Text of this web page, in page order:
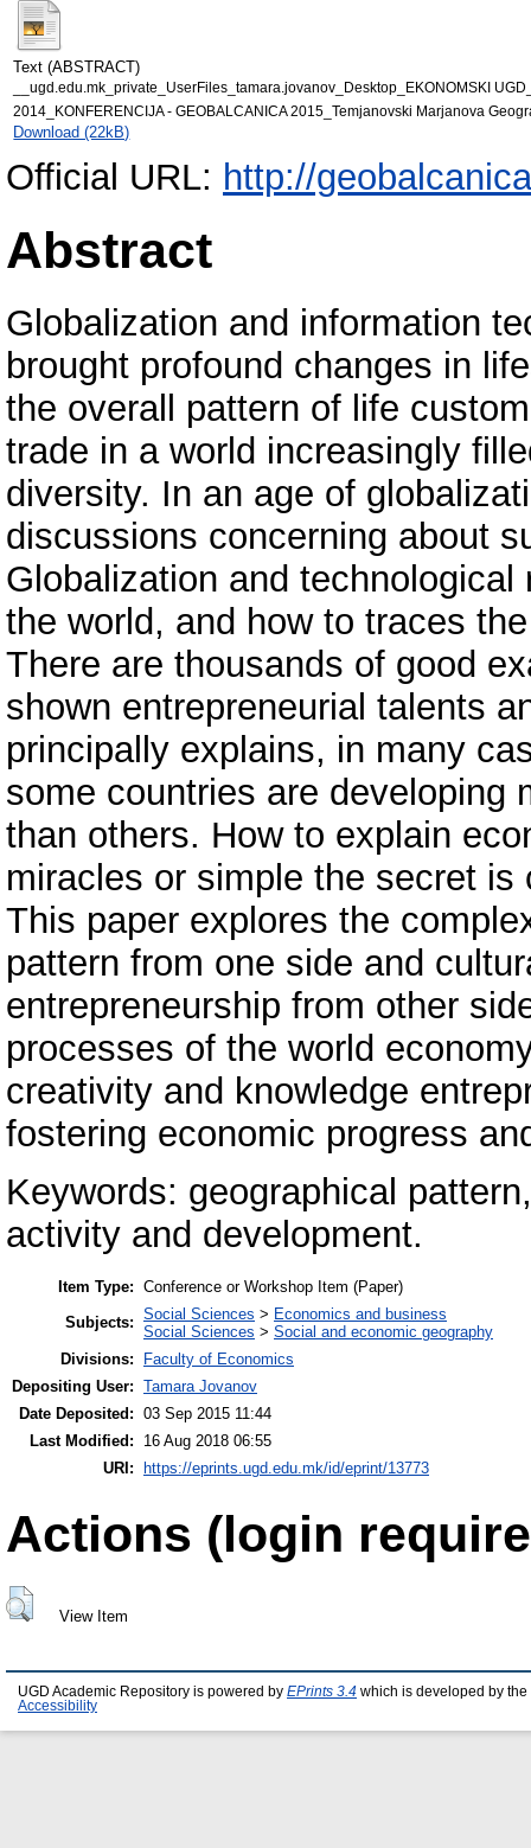
Text (ABSTRACT)
__ugd.edu.mk_private_UserFiles_tamara.jovanov_Desktop_EKONOMSKI
2014_KONFERENCIJA - GEOBALCANICA 2015_Temjanovski Marjanova
Download (22kB)
Official URL: http://
Abstract
Globalization and information
brought profound changes in
the overall pattern of life
trade in a world increasingly
diversity. In an age of
discussions concerning about
Globalization and
the world, and how to traces
There are thousands of good
shown entrepreneurial talents
principally explains, in many
some countries are developing
than others. How to explain
miracles or simple the secret
This paper explores the
pattern from one side and
entrepreneurship from other
processes of the world
creativity and knowledge
fostering economic progress
Keywords: geographical
activity and development.
Item Type: Conference or Workshop Item (Paper)
Subjects: Social Sciences > Economics and business
Social Sciences > Social and economic geography
Divisions:
Faculty of Economics
Depositing User: Tamara Jovanov
Date Deposited: 03 Sep 2015 11:44
Last Modified:
16 Aug 2018 06:55
URI: https://eprints.ugd.edu.mk/id/eprint/13773
Actions (login
View Item
UGD Academic Repository is powered by EPrints 3.4 which is developed by the
Accessibility